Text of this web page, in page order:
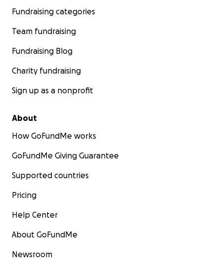
Fundraising categories
Team fundraising
Fundraising Blog
Charity fundraising
Sign up as a nonprofit
About
How GoFundMe works
GoFundMe Giving Guarantee
Supported countries
Pricing
Help Center
About GoFundMe
Newsroom